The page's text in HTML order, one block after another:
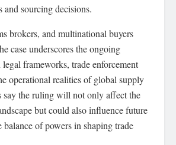
and sourcing decisions.
brokers, and multinational buyers
case underscores the ongoing
frameworks, trade enforcement
operational realities of global supply
say the ruling will not only affect the
but could also influence future
balance of powers in shaping trade